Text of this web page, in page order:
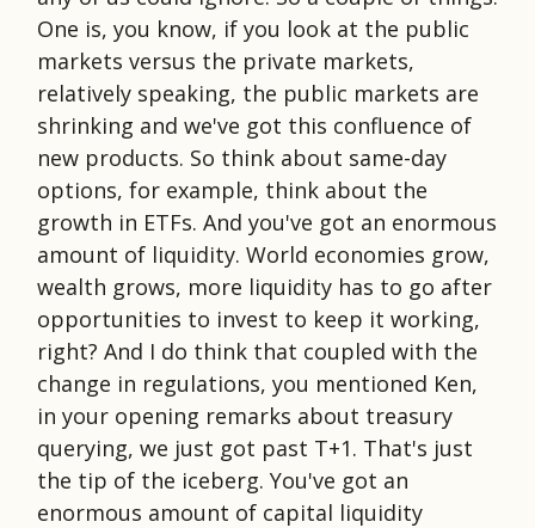
One is, you know, if you look at the public
markets versus the private markets,
relatively speaking, the public markets are
shrinking and we've got this confluence of
new products. So think about same-day
options, for example, think about the
growth in ETFs. And you've got an enormous
amount of liquidity. World economies grow,
wealth grows, more liquidity has to go after
opportunities to invest to keep it working,
right? And I do think that coupled with the
change in regulations, you mentioned Ken,
in your opening remarks about treasury
querying, we just got past T+1. That's just
the tip of the iceberg. You've got an
enormous amount of capital liquidity